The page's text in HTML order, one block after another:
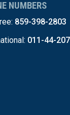
NUMBERS
859-398-2803
011-44-